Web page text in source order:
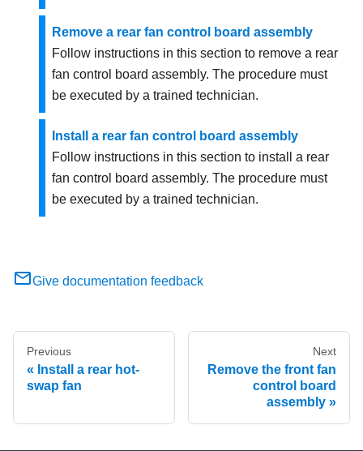
Remove a rear fan control board assembly
Follow instructions in this section to remove a rear
fan control board assembly. The procedure must
be executed by a trained technician.
Install a rear fan control board assembly
Follow instructions in this section to install a rear
fan control board assembly. The procedure must
be executed by a trained technician.
Give documentation feedback
Previous
Install a rear hot-
swap fan
Next
Remove the front fan
control board
assembly